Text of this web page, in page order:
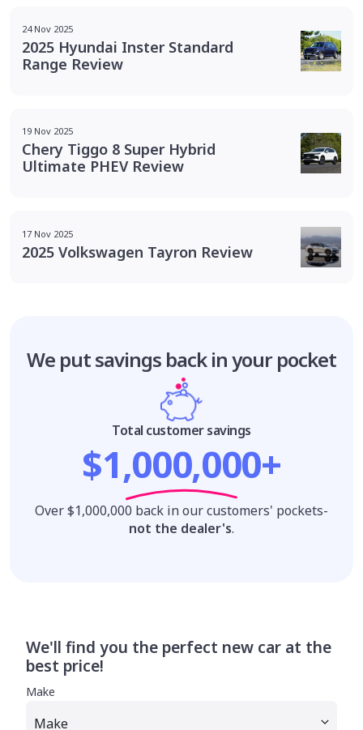
24 Nov 2025
2025 Hyundai Inster Standard
Range Review
19 Nov 2025
Chery Tiggo 8 Super Hybrid
Ultimate PHEV Review
17 Nov 2025
2025 Volkswagen Tayron Review
We put savings back in your pocket
Total customer savings
$1,000,000+
Over $1,000,000 back in our customers' pockets-
not the dealer's.
We'll find you the perfect new car at the
best price!
Make